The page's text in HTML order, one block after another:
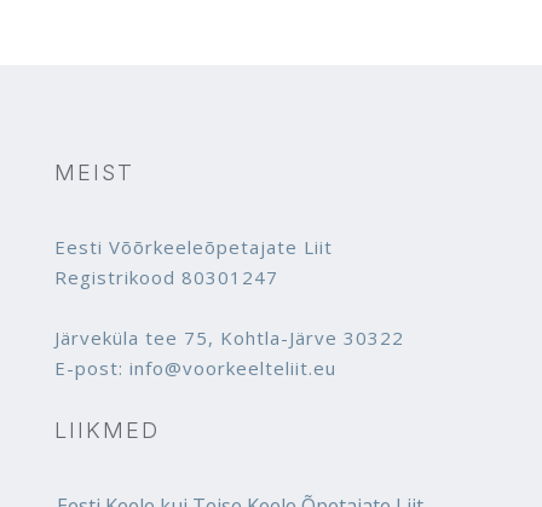
MEIST
Eesti Võõrkeeleõpetajate Liit
Registrikood 80301247
Järveküla tee 75, Kohtla-Järve 30322
E-post: info@voorkeelteliit.eu
LIIKMED